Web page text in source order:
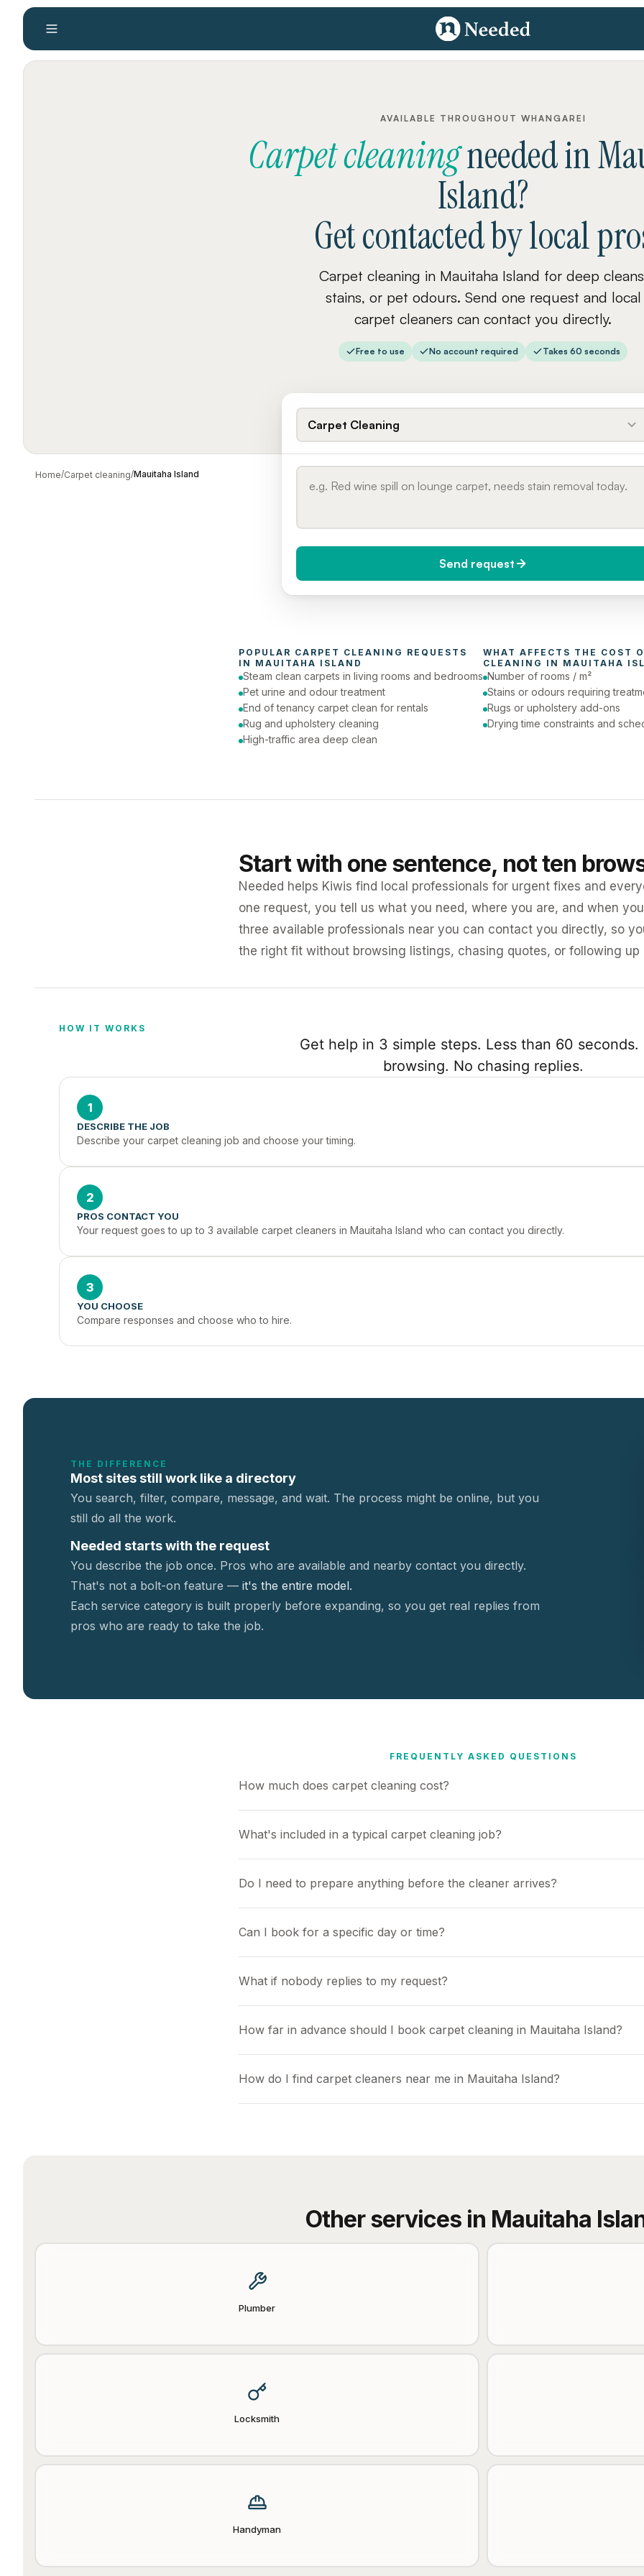
AVAILABLE THROUGHOUT WHANGAREI
Carpet cleaningneededin
Island?
Get contacted by local
Carpet cleaning in Mauitaha Island for deep
stains, or pet odours. Send one request and local
carpet cleaners can contact you directly.
Free to use No account required Takes 60 seconds
Home/Carpet cleaning/Mauitaha Island
Carpet Cleaning
Send request
POPULAR CARPET CLEANING REQUESTS
IN MAUITAHA ISLAND
Steam clean carpets in living rooms and bedrooms
Pet urine and odour treatment
End of tenancy carpet clean for rentals
Rug and upholstery cleaning
High-traffic area deep clean
WHAT AFFECTS THE COST
CLEANING IN MAUITAHA
Number of rooms / m²
Stains or odours requiring
Rugs or upholstery add-ons
Drying time constraints and
Start with one sentence, not ten
Needed helps Kiwis find local professionals for urgent fixes and
one request, you tell us what you need, where you are, and when
three available professionals near you can contact you directly, so
the right fit without browsing listings, chasing quotes, or following up
HOW IT WORKS
Get help in 3 simple steps. Less than 60 seconds.
browsing. No chasing replies.
1
DESCRIBE THE JOB
Describe your carpet cleaning job and choose your timing.
2
PROS CONTACT YOU
Your request goes to up to 3 available carpet cleaners in Mauitaha Island who can contact you directly.
3
YOU CHOOSE
Compare responses and choose who to hire.
THE DIFFERENCE
Most sites still work like a directory
You search, filter, compare, message, and wait. The process might be online, but you
still do all the work.
Needed starts with the request
You describe the job once. Pros who are available and nearby contact you directly.
That's not a bolt-on feature — it's the entire model.
Each service category is built properly before expanding, so you get real replies from
pros who are ready to take the job.
FREQUENTLY ASKED QUESTIONS
How much does carpet cleaning cost?
What's included in a typical carpet cleaning job?
Do I need to prepare anything before the cleaner arrives?
Can I book for a specific day or time?
What if nobody replies to my request?
How far in advance should I book carpet cleaning in Mauitaha Island?
How do I find carpet cleaners near me in Mauitaha Island?
Other services in Mauitaha
Plumber
Locksmith
Handyman